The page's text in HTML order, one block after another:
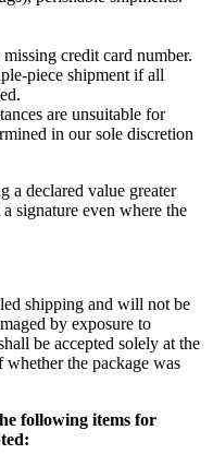
credit card number.
piece shipment if all
are unsuitable for
in our sole discretion
a declared value greater
signature even where the
shipping and will not be
by exposure to
be accepted solely at the
whether the package was
following items for